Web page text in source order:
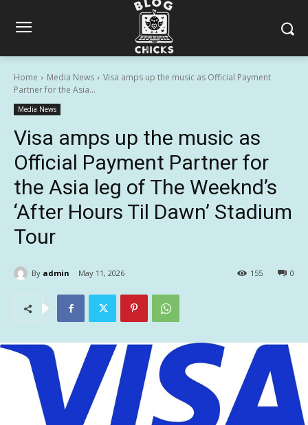
Home Media News
Visa amps up the music as Official Payment
Partner for the Asia...
Media News
Visa amps up the music as
Official Payment Partner for
the Asia leg of The Weeknd’s
‘After Hours Til Dawn’ Stadium
Tour
By admin May 11, 2026 0
155